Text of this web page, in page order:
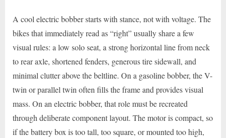
A cool electric bobber starts with stance, not with voltage. The
bikes that immediately read as “right” usually share a few
visual rules: a low solo seat, a strong horizontal line from neck
to rear axle, shortened fenders, generous tire sidewall, and
minimal clutter above the beltline. On a gasoline bobber, the V-
twin or parallel twin often fills the frame and provides visual
mass. On an electric bobber, that role must be recreated
through deliberate component layout. The motor is compact, so
if the battery box is too tall, too square, or mounted too high,